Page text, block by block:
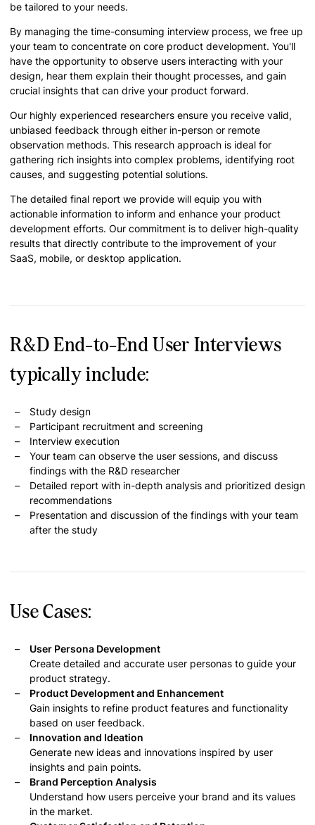
be tailored to your needs.
By managing the time-consuming interview process, we free up
your team to concentrate on core product development. You'll
have the opportunity to observe users interacting with your
design, hear them explain their thought processes, and gain
crucial insights that can drive your product forward.
Our highly experienced researchers ensure you receive valid,
unbiased feedback through either in-person or remote
observation methods. This research approach is ideal for
gathering rich insights into complex problems, identifying root
causes, and suggesting potential solutions.
The detailed final report we provide will equip you with
actionable information to inform and enhance your product
development efforts. Our commitment is to deliver high-quality
results that directly contribute to the improvement of your
SaaS, mobile, or desktop application.
R&D End-to-End User Interviews
typically include:
Study design
Participant recruitment and screening
Interview execution
Your team can observe the user sessions, and discuss
findings with the R&D researcher
Detailed report with in-depth analysis and prioritized design
recommendations
Presentation and discussion of the findings with your team
after the study
Use Cases:
User Persona Development
Create detailed and accurate user personas to guide your
product strategy.
Product Development and Enhancement
Gain insights to refine product features and functionality
based on user feedback.
Innovation and Ideation
Generate new ideas and innovations inspired by user
insights and pain points.
Brand Perception Analysis
Understand how users perceive your brand and its values
in the market.